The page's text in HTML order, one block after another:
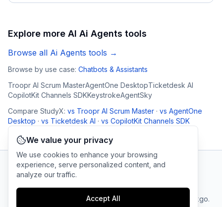
Explore more AI Ai Agents tools
Browse all Ai Agents tools →
Browse by use case: Chatbots & Assistants
Troopr AI Scrum MasterAgentOne DesktopTicketdesk AI
CopilotKit Channels SDKKeystrokeAgentSky
Compare StudyX: vs Troopr AI Scrum Master · vs AgentOne
Desktop · vs Ticketdesk AI · vs CopilotKit Channels SDK
Cookie
© 2025 linkgo.
We value your privacy
We use cookies to enhance your browsing
experience, serve personalized content, and
analyze our traffic.
Accept All